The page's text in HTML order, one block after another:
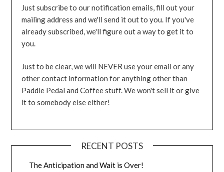
Just subscribe to our notification emails, fill out your
mailing address and we'll send it out to you. If you've
already subscribed, we'll figure out a way to get it to
you.
Just to be clear, we will NEVER use your email or any
other contact information for anything other than
Paddle Pedal and Coffee stuff. We won't sell it or give
it to somebody else either!
RECENT POSTS
The Anticipation and Wait is Over!